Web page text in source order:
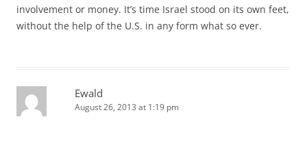
involvement or money. It’s time Israel stood on its own feet,
without the help of the U.S. in any form what so ever.
Ewald
August 26, 2013 at 1:19 pm